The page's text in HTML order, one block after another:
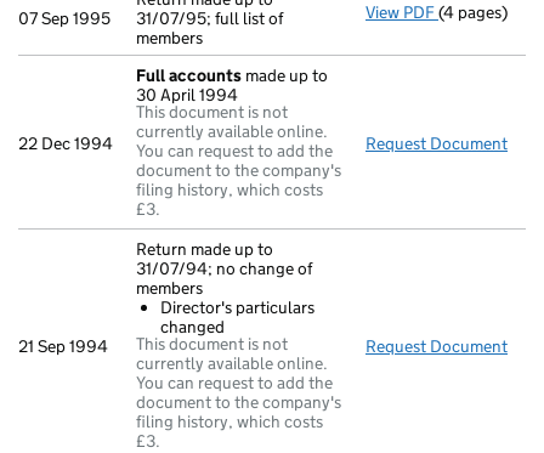
07 Sep 1995
31/07/95; full list of
members
View PDF Return made
(4 pages)
22 Dec 1994
Full accounts made up to
30 April 1994
This document is not
currently available online.
You can request to add the
document to the company's
filing history, which costs
£3.
Request Document
21 Sep 1994
Return made up to
31/07/94; no change of
members
Director's particulars
changed
This document is not
currently available online.
You can request to add the
document to the company's
filing history, which costs
£3.
Request Document